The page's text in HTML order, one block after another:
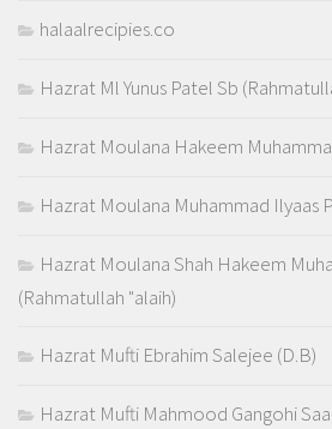
halaalrecipies.co
Hazrat Ml Yunus Patel Sb
Hazrat Moulana Hakeem
Hazrat Moulana Muhammad Ilyaas
Hazrat Moulana Shah Hakeem
(Rahmatullah "alaih)
Hazrat Mufti Ebrahim Salejee (D.B)
Hazrat Mufti Mahmood Gangohi